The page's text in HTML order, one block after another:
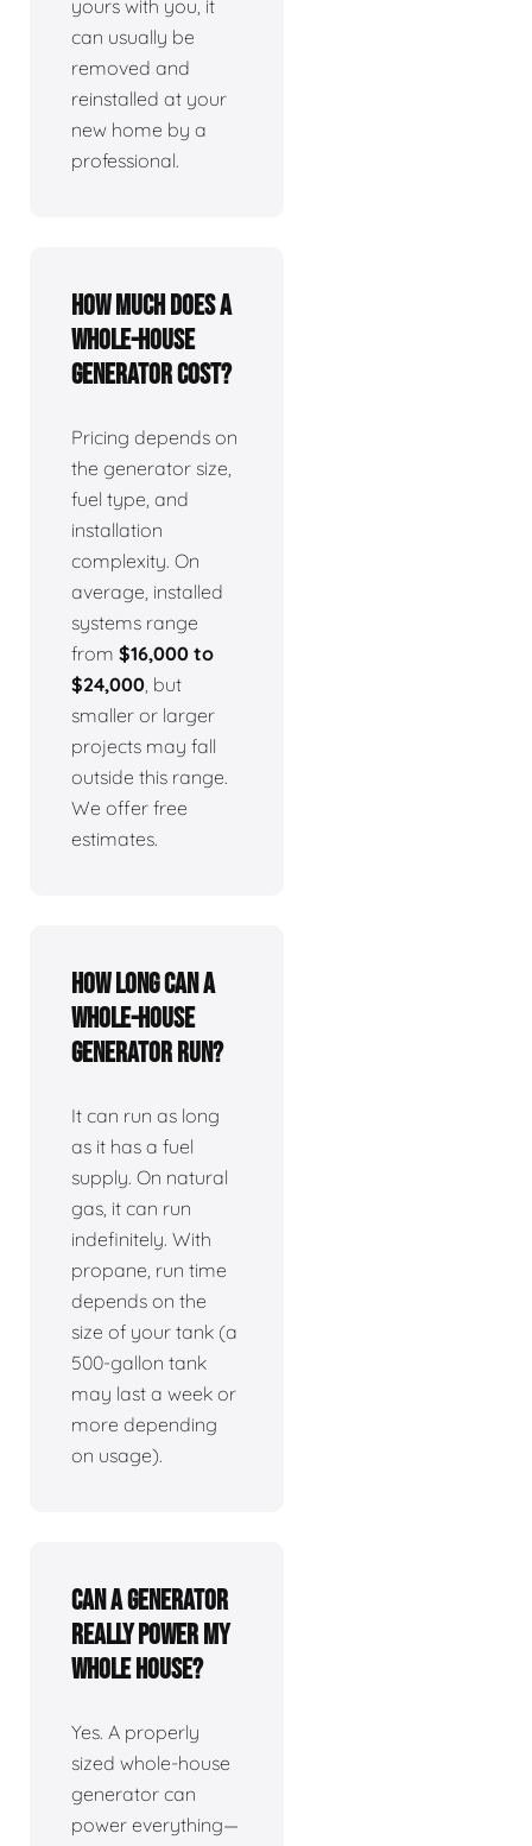
yours with you, it
can usually be
removed and
reinstalled at your
new home by a
professional.
How much does a
whole-house
generator cost?
Pricing depends on
the generator size,
fuel type, and
installation
complexity. On
average, installed
systems range
from $16,000 to
$24,000, but
smaller or larger
projects may fall
outside this range.
We offer free
estimates.
How long can a
whole-house
generator run?
It can run as long
as it has a fuel
supply. On natural
gas, it can run
indefinitely. With
propane, run time
depends on the
size of your tank (a
500-gallon tank
may last a week or
more depending
on usage).
Can a generator
really power my
whole house?
Yes. A properly
sized whole-house
generator can
power everything—